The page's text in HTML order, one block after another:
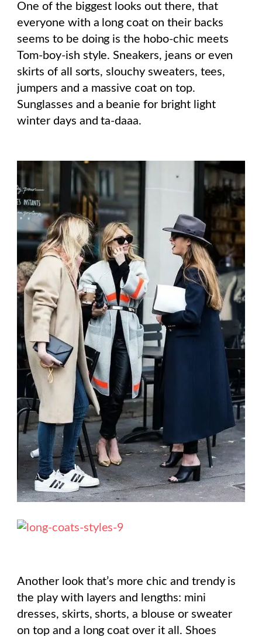
One of the biggest looks out there, that
everyone with a long coat on their backs
seems to be doing is the hobo-chic meets
Tom-boy-ish style. Sneakers, jeans or even
skirts of all sorts, slouchy sweaters, tees,
jumpers and a massive coat on top.
Sunglasses and a beanie for bright light
winter days and ta-daaa.
Another look that’s more chic and trendy is
the play with layers and lengths: mini
dresses, skirts, shorts, a blouse or sweater
on top and a long coat over it all. Shoes